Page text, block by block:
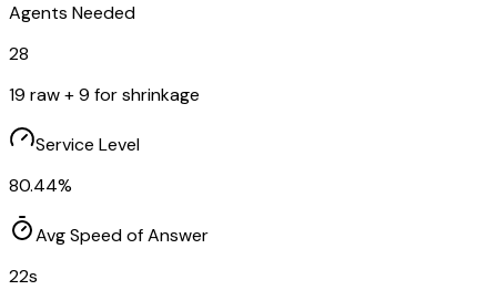
Agents Needed
28
19 raw +9 for shrinkage
Service Level
80.44%
Avg Speed of Answer
22s